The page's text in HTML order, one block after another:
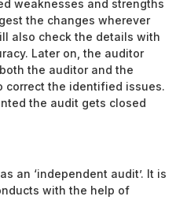
weaknesses and strengths
the changes wherever
also check the details with
Later on, the auditor
the auditor and the
correct the identified issues.
the audit gets closed
an ‘independent audit’. It is
with the help of